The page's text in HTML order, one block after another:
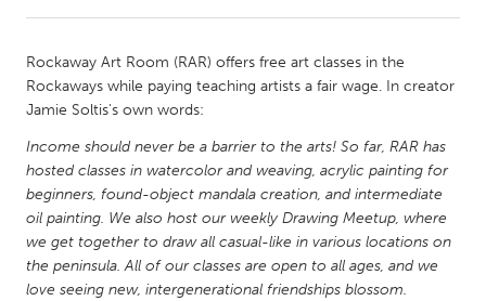
Amherstburg
Kingston
Kitchener-Waterloo
Newmarket
Ottawa
South Shore
Toronto
MALAYSIA
Kuala Lumpur
Rockaway Art Room (RAR) offers free art classes in the
Rockaways while paying teaching artists a fair wage. In creator
Jamie Soltis's own words:
Income should never be a barrier to the arts! So far, RAR has
hosted classes in watercolor and weaving, acrylic painting for
beginners, found-object mandala creation, and intermediate
oil painting. We also host our weekly Drawing Meetup, where
we get together to draw all casual-like in various locations on
the peninsula. All of our classes are open to all ages, and we
love seeing new, intergenerational friendships blossom.